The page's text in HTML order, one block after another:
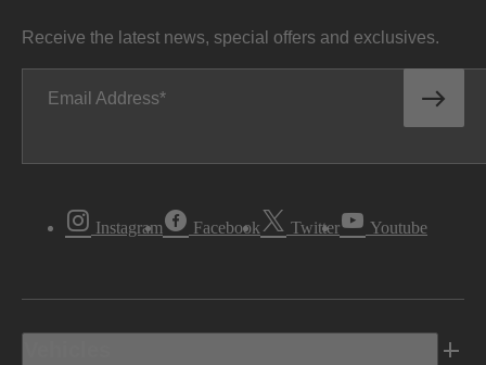
Receive the latest news, special offers and exclusives.
Email Address
Instagram Facebook Twitter Youtube